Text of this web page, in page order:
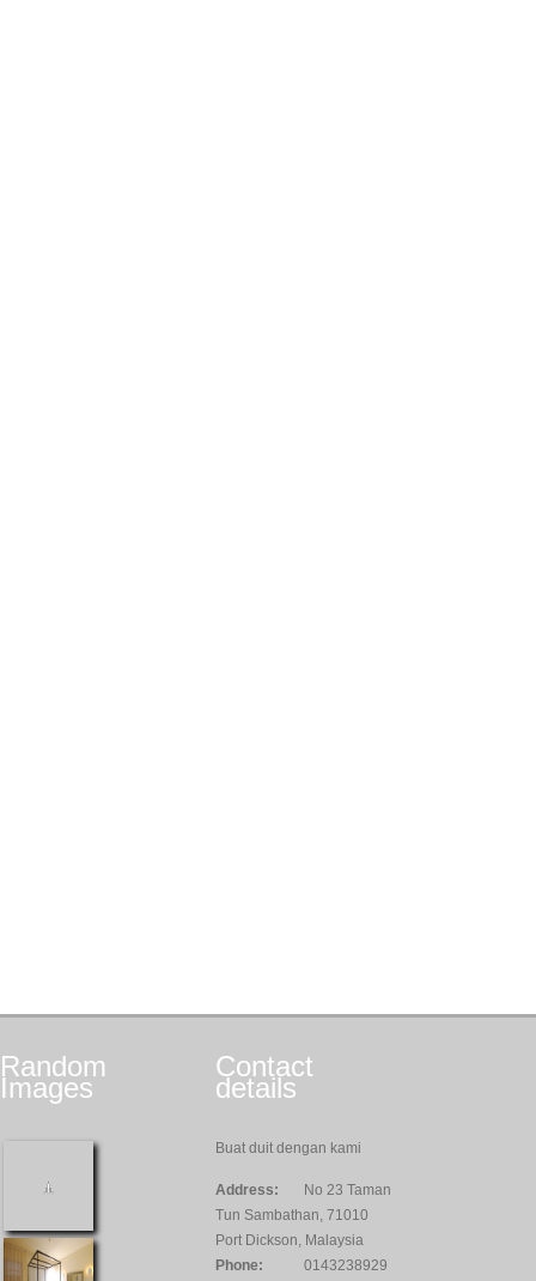
Random
Images
Contact
details
Buat duit dengan kami
Address:
No 23 Taman
Tun Sambathan, 71010
Port Dickson, Malaysia
Phone:
0143238929